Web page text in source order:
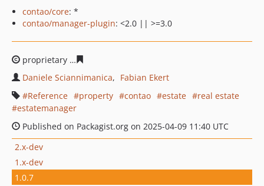
contao/core: *
contao/manager-plugin: <2.0 || >=3.0
proprietary
Daniele Sciannimanica
Fabian Ekert
Reference
property contao estate
real estate
estatemanager
Published on Packagist.org on 2025-04-09 11:40 UTC
2.x-dev
1.x-dev
1.0.7